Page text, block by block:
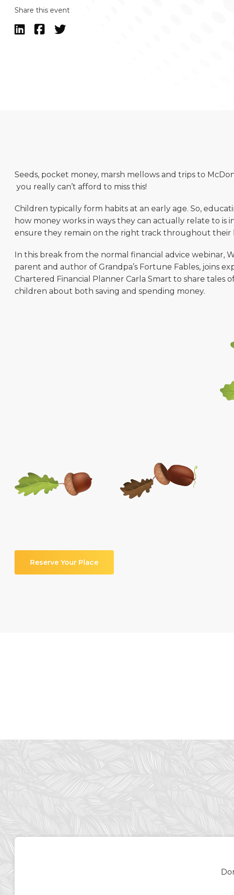
Share this event
  
Seeds, pocket money, marsh mellows and trips to
you really can’t afford to miss this!
Children typically form habits at an early age. So,
how money works in ways they can actually relate to is
ensure they remain on the right track throughout their
In this break from the normal financial advice webinar,
parent and author of Grandpa’s Fortune Fables, joins
Chartered Financial Planner Carla Smart to share tales
children about both saving and spending money.
Reserve Your Place